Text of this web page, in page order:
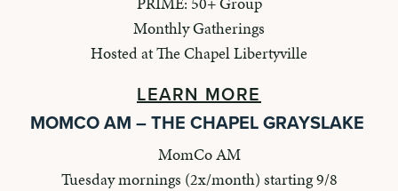
Monthly Gatherings
Hosted at The Chapel Libertyville
LEARN MORE
MOMCO AM – THE CHAPEL GRAYSLAKE
MomCo AM
Tuesday mornings (2x/month) starting 9/8